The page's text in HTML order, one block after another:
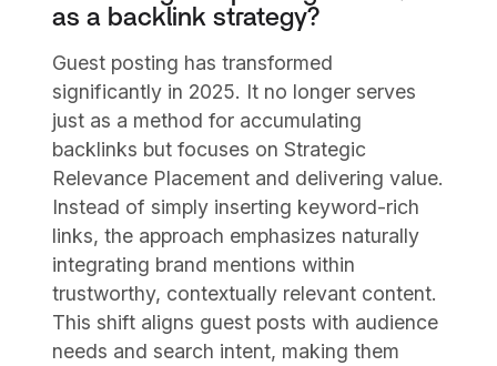
as a backlink strategy?
Guest posting has transformed
significantly in 2025. It no longer serves
just as a method for accumulating
backlinks but focuses on Strategic
Relevance Placement and delivering value.
Instead of simply inserting keyword-rich
links, the approach emphasizes naturally
integrating brand mentions within
trustworthy, contextually relevant content.
This shift aligns guest posts with audience
needs and search intent, making them